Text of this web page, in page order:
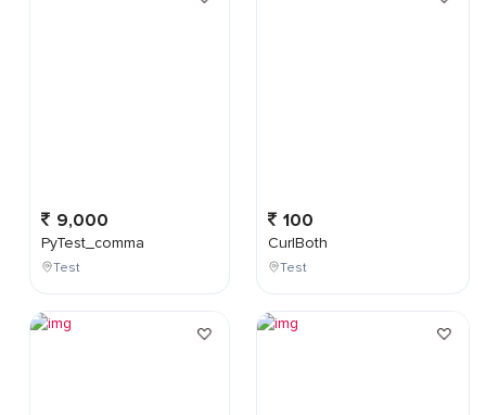
9,000
PyTest_comma
Test
100
CurlBoth
Test